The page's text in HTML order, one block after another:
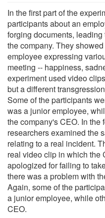
In the first part of the
participants about an
forging documents,
the company. They
employee expressing
meeting -- happiness,
experiment used video
but a different
Some of the participants
was a junior employee,
the company's CEO. In
researchers examined the
relating to a real incident.
real video clip in which the
apologized for failing to
there was a problem with
Again, some of the
a junior employee, while
CEO.